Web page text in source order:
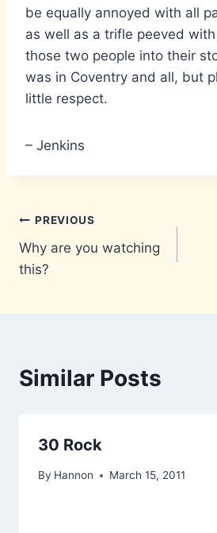
be equally annoyed with all
as well as a trifle peeved
those two people into their
was in Coventry and all, but
little respect.
– Jenkins
Post
navigation
PREVIOUS
Why are you watching
this?
Similar Posts
30 Rock
By Hannon March 15, 2011